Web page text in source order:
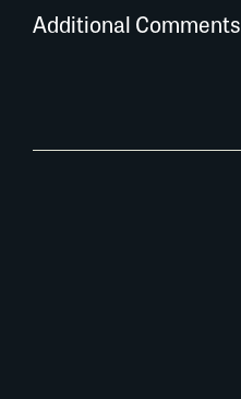
Additional Comments